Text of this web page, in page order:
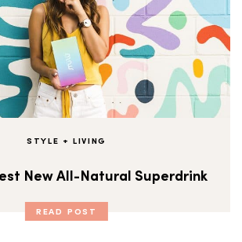
STYLE + LIVING
New All-Natural Superdrink
READ POST